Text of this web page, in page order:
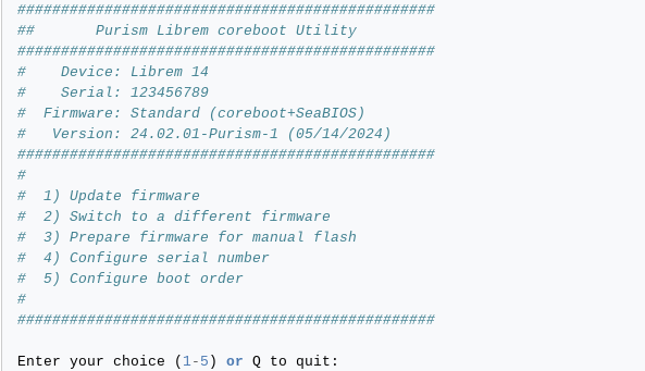
################################################
##       Purism Librem coreboot Utility
################################################
#    Device: Librem 14
#    Serial: 123456789
#  Firmware: Standard (coreboot+SeaBIOS)
#   Version: 24.02.01-Purism-1 (05/14/2024)
################################################
#
#  1) Update firmware
#  2) Switch to a different firmware
#  3) Prepare firmware for manual flash
#  4) Configure serial number
#  5) Configure boot order
#
################################################
Enter your choice ( 1- 5 ) or Q to quit :